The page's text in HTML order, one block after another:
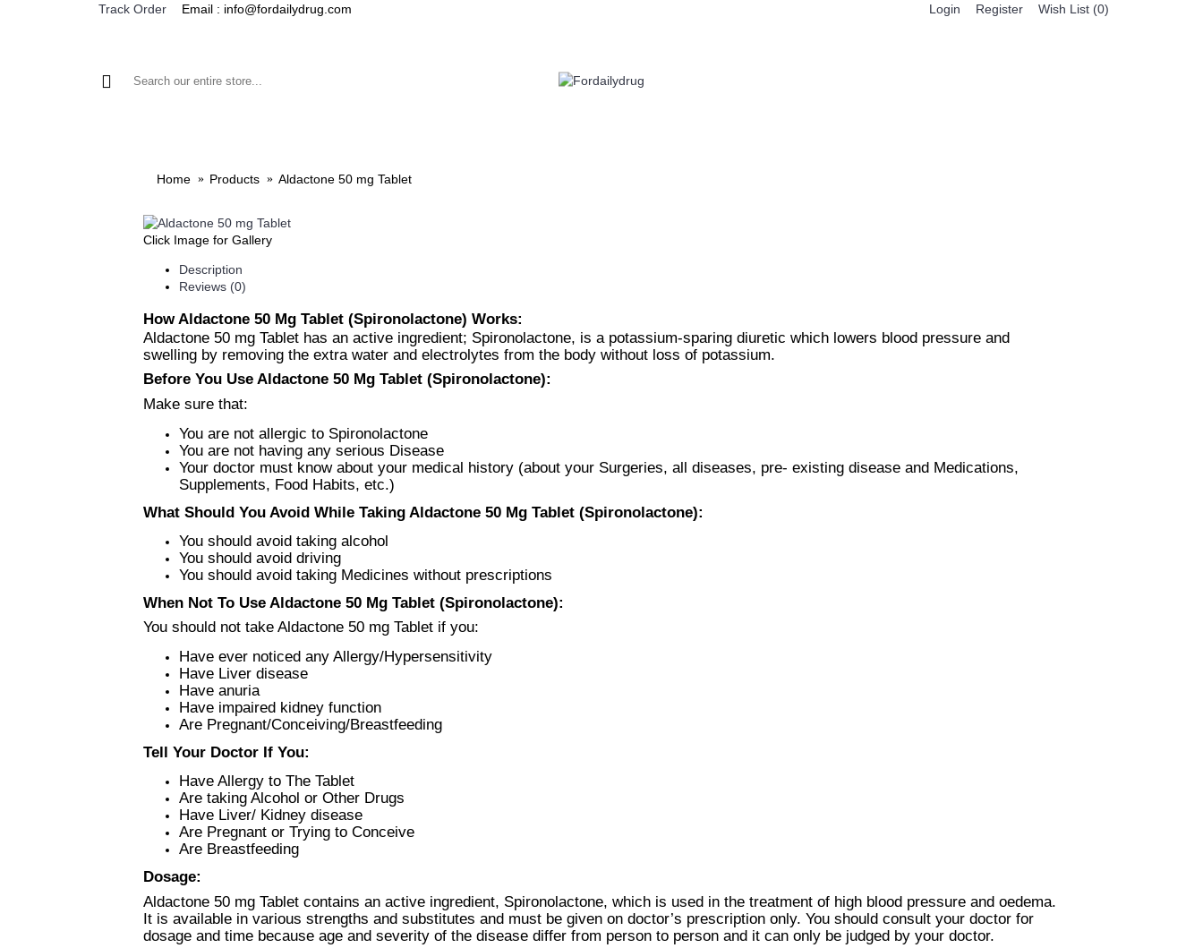
Track Order Email : info@fordailydrug.com Login Register Wish List (0)
Home Products Aldactone 50 mg Tablet
Click Image for Gallery
Description
Reviews (0)
How Aldactone 50 Mg Tablet (Spironolactone) Works:
Aldactone 50 mg Tablet has an active ingredient; Spironolactone, is a potassium-sparing diuretic which lowers blood pressure and
swelling by removing the extra water and electrolytes from the body without loss of potassium.
Before You Use Aldactone 50 Mg Tablet (Spironolactone):
Make sure that:
You are not allergic to Spironolactone
You are not having any serious Disease
Your doctor must know about your medical history (about your Surgeries, all diseases, pre- existing disease and Medications,
Supplements, Food Habits, etc.)
What Should You Avoid While Taking Aldactone 50 Mg Tablet (Spironolactone):
You should avoid taking alcohol
You should avoid driving
You should avoid taking Medicines without prescriptions
When Not To Use Aldactone 50 Mg Tablet (Spironolactone):
You should not take Aldactone 50 mg Tablet if you:
Have ever noticed any Allergy/Hypersensitivity
Have Liver disease
Have anuria
Have impaired kidney function
Are Pregnant/Conceiving/Breastfeeding
Tell Your Doctor If You:
Have Allergy to The Tablet
Are taking Alcohol or Other Drugs
Have Liver/ Kidney disease
Are Pregnant or Trying to Conceive
Are Breastfeeding
Dosage:
Aldactone 50 mg Tablet contains an active ingredient, Spironolactone, which is used in the treatment of high blood pressure and oedema.
It is available in various strengths and substitutes and must be given on doctor’s prescription only. You should consult your doctor for
dosage and time because age and severity of the disease differ from person to person and it can only be judged by your doctor.